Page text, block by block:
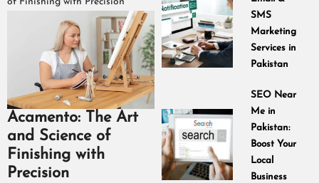
Acamento: The Art
and Science of
Finishing with
Precision
SMS
Marketing
Services in
Pakistan
SEO Near
Me in
Pakistan:
Boost Your
Local
Business